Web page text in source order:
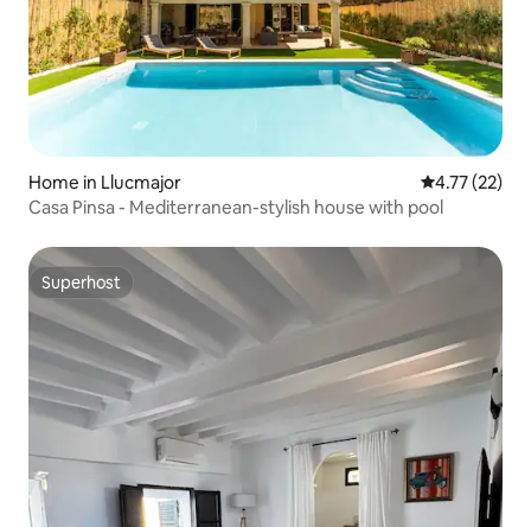
Home in Llucmajor 4.77 out of 5
4.77 (22)
Casa Pinsa - Mediterranean-stylish house with pool
Superhost
Superhost